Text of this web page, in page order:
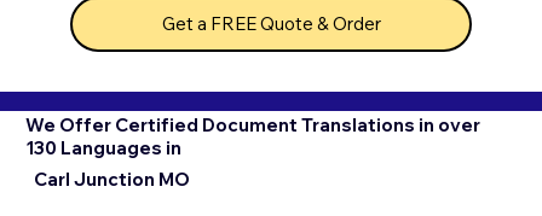
Get a FREE Quote & Order
We Offer Certified Document Translations in over
130 Languages in
Carl Junction MO